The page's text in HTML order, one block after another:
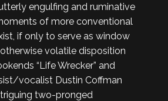
engulfing and ruminative
of more conventional
if only to serve as window
volatile disposition
“Life Wrecker” and
vocalist Dustin Coffman
two-pronged